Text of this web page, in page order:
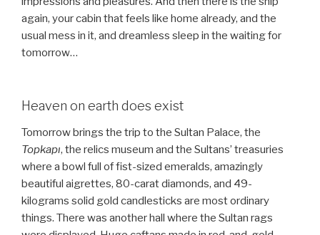
again, your cabin that feels like home already, and the
usual mess in it, and dreamless sleep in the waiting for
tomorrow…
Heaven on earth does exist
Tomorrow brings the trip to the Sultan Palace, the
Topkapı, the relics museum and the Sultans’ treasuries
where a bowl full of fist-sized emeralds, amazingly
beautiful aigrettes, 80-carat diamonds, and 49-
kilograms solid gold candlesticks are most ordinary
things. There was another hall where the Sultan rags